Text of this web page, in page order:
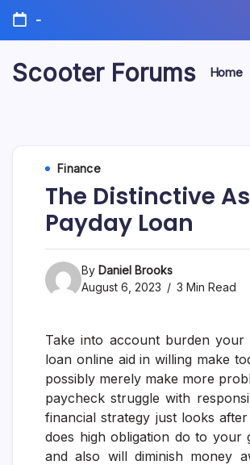
Skip
content
-
Scooter Forums Home
Finance
The Distinctive
Payday Loan
By Daniel Brooks
August 6, 2023
3 Min Read
Take into account burden
loan online aid in willing make
possibly merely make more
paycheck struggle with
financial strategy just looks
does high obligation do to your
and also will diminish money